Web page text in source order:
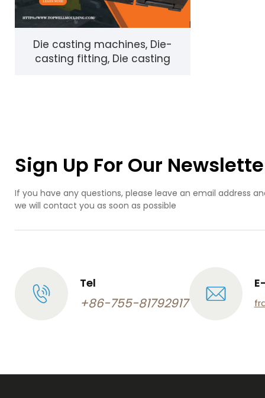
Die casting machines, Die-
casting fitting, Die casting
Sign Up For Our
If you have any questions, please leave an email address
we will contact you as soon as possible
Tel
+86-755-81792917